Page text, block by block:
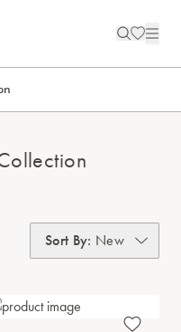
Sort By: New